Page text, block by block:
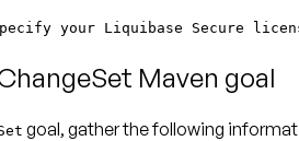
your Liquibase Secure
Maven goal
goal, gather the following